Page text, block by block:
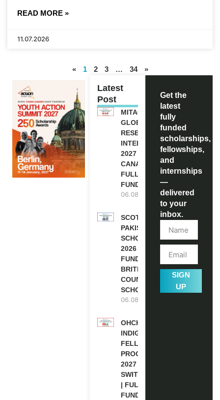
READ MORE »
11.07.2026
« 1 2 3 … 34 »
Latest
Post
MITACS
GLOBALINK
RESEARCH
INTERNSHIP
2027 IN
CANADA |
FULLY
FUNDED
06.08.2026
SCOTLAND
PAKISTAN
SCHOLARSHIPS
2026 | FULLY
FUNDED |
BRITISH
COUNCIL
SCHOLARSHIP
06.08.2026
OHCHR
INDIGENOUS
FELLOWSHIP
PROGRAM
2027 IN
SWITZERLAND
| FULLY
FUNDED
Get the
latest
fully
funded
scholarships,
fellowships,
and
internships
—
delivered
to your
inbox.
SIGN
UP